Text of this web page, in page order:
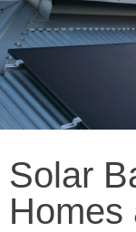
Solar
Homes